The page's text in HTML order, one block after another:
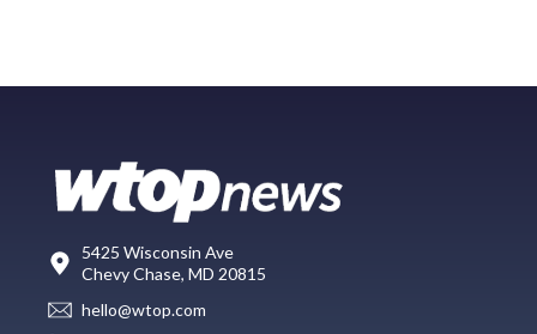
5425 Wisconsin Ave
Chevy Chase, MD 20815
hello@wtop.com